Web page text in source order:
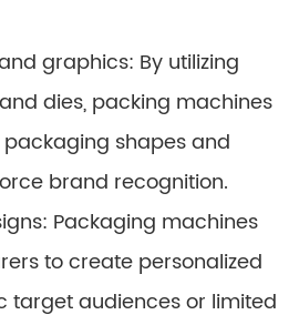
graphics: By utilizing
dies, packing machines
shapes and
brand recognition.
Packaging machines
to create personalized
target audiences or limited